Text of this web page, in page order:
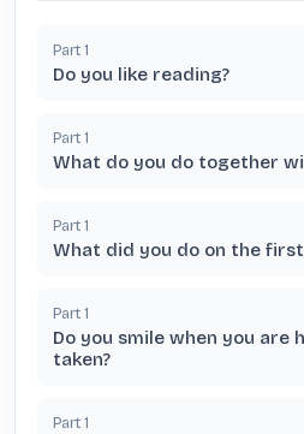
Part 1
Do you like reading?
Part 1
What do you do together
Part 1
What did you do on the
Part 1
Do you smile when you are
taken?
Part 1